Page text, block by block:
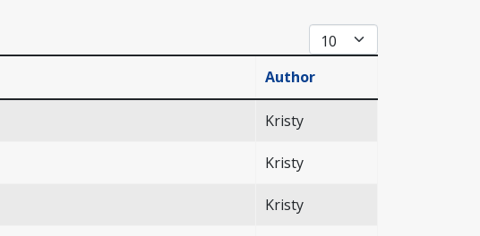
Display #
Author
Kristy
Kristy
Kristy